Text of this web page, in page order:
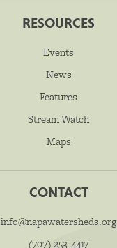
RESOURCES
Events
News
Features
Stream Watch
Maps
CONTACT
info@napawatersheds.org
(707) 253-4417